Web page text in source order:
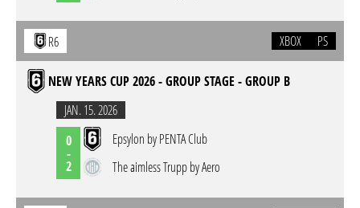
R6 XBOX PS
NEW YEARS CUP 2026 - GROUP STAGE - GROUP B
JAN. 15. 2026
0
-
2
Epsylon by PENTA Club
The aimless Trupp by Aero